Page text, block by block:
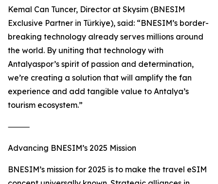
Kemal Can Tuncer, Director at Skysim (BNESIM
Exclusive Partner in Türkiye), said: “BNESIM’s border-
breaking technology already serves millions around
the world. By uniting that technology with
Antalyaspor’s spirit of passion and determination,
we’re creating a solution that will amplify the fan
experience and add tangible value to Antalya’s
tourism ecosystem.”
⸻
Advancing BNESIM’s 2025 Mission
BNESIM’s mission for 2025 is to make the travel eSIM